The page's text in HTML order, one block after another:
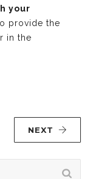
your
provide the
in the
NEXT